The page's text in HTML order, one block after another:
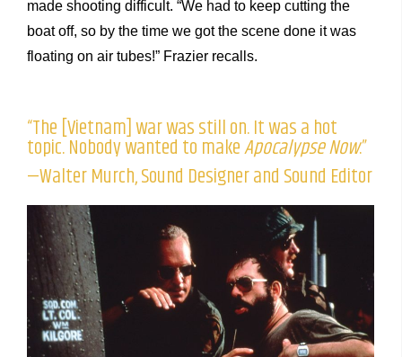
made shooting difficult. “We had to keep cutting the
boat off, so by the time we got the scene done it was
floating on air tubes!” Frazier recalls.
“The [Vietnam] war was still on. It was a hot
topic. Nobody wanted to makeApocalypse Now.”
—Walter Murch, Sound Designer and Sound Editor